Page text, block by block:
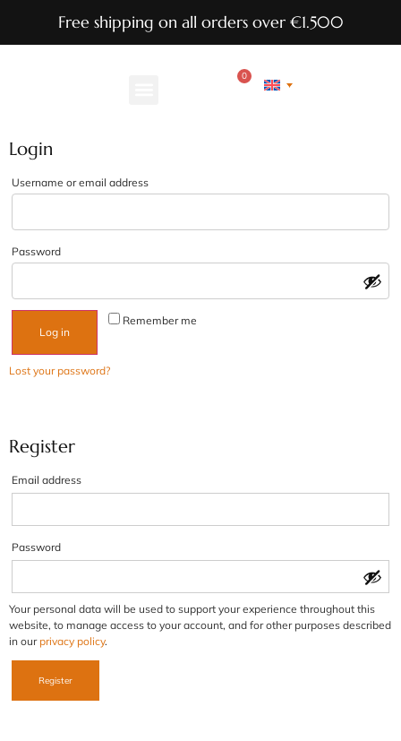
Free shipping on all orders over €1.500
0
Login
Username or email address
Password
Remember me
Log in
Lost your password?
Register
Email address
Password
Your personal data will be used to support your experience throughout this
website, to manage access to your account, and for other purposes described
in ourprivacy policy.
Register